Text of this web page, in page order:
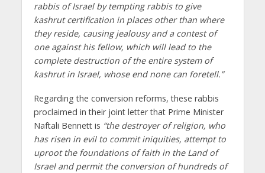
rabbis of Israel by tempting rabbis to give
kashrut certification in places other than where
they reside, causing jealousy and a contest of
one against his fellow, which will lead to the
complete destruction of the entire system of
kashrut in Israel, whose end none can foretell.”
Regarding the conversion reforms, these rabbis
proclaimed in their joint letter that Prime Minister
Naftali Bennett is “the destroyer of religion, who
has risen in evil to commit iniquities, attempt to
uproot the foundations of faith in the Land of
Israel and permit the conversion of hundreds of